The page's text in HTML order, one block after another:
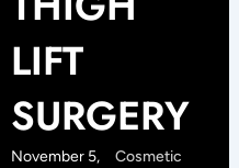
LIFT
SURGERY
November 5,
Cosmetic